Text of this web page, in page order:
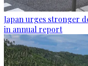
Japan urges stronger
in annual report